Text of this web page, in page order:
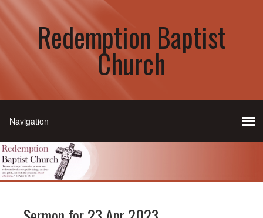
Redemption Baptist
Church